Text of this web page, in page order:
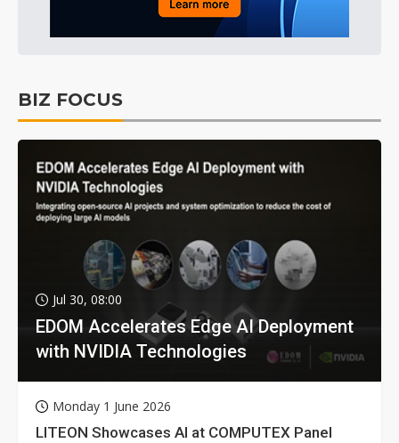
BIZ FOCUS
Jul 30, 08:00
EDOM Accelerates Edge AI Deployment
with NVIDIA Technologies
Monday 1 June 2026
LITEON Showcases AI at COMPUTEX Panel